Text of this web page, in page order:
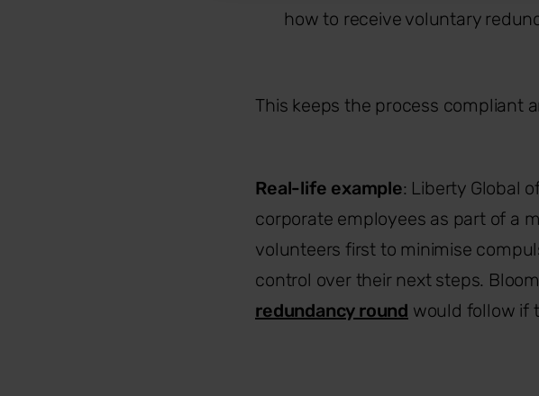
how to receive voluntary
This keeps the process compliant
Real-life example: Liberty Global
corporate employees as part of a
volunteers first to minimise
control over their next steps.
redundancy round would follow if